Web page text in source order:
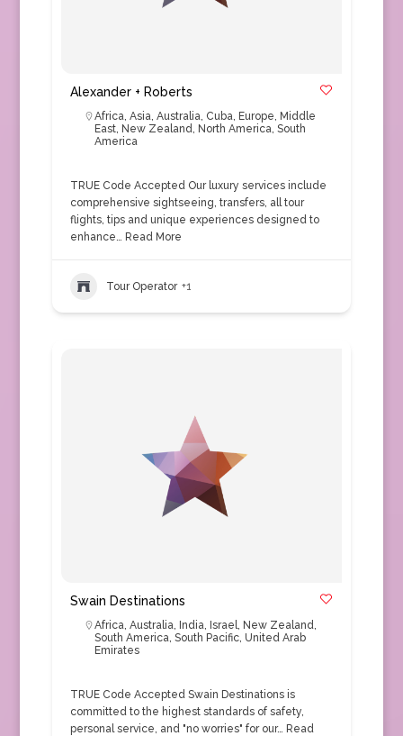
Alexander + Roberts
Africa, Asia, Australia, Cuba, Europe, Middle
East, New Zealand, North America, South
America
TRUE Code Accepted Our luxury services include
comprehensive sightseeing, transfers, all tour
flights, tips and unique experiences designed to
enhance… Read More
Tour Operator +1
Swain Destinations
Africa, Australia, India, Israel, New Zealand,
South America, South Pacific, United Arab
Emirates
TRUE Code Accepted Swain Destinations is
committed to the highest standards of safety,
personal service, and "no worries" for our… Read